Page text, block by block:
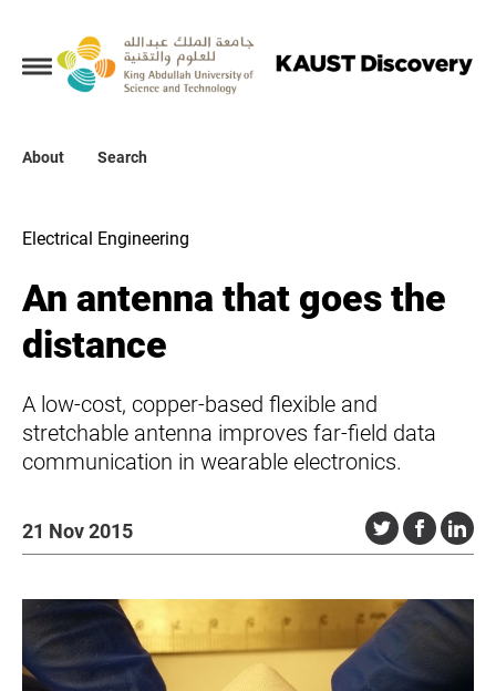
About Search
Collections
About
Electrical Engineering
An antenna that goes the
distance
A low-cost, copper-based flexible and
stretchable antenna improves far-field data
communication in wearable electronics.
21 Nov 2015